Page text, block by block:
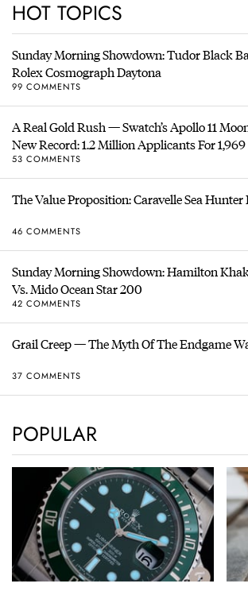
HOT TOPICS
Sunday Morning Showdown: Tudor Black
Rolex Cosmograph Daytona
99 COMMENTS
A Real Gold Rush — Swatch’s Apollo 11
New Record: 1.2 Million Applicants For 1,969
53 COMMENTS
The Value Proposition: Caravelle Sea
46 COMMENTS
Sunday Morning Showdown: Hamilton
Vs. Mido Ocean Star 200
42 COMMENTS
Grail Creep — The Myth Of The Endgame
37 COMMENTS
POPULAR